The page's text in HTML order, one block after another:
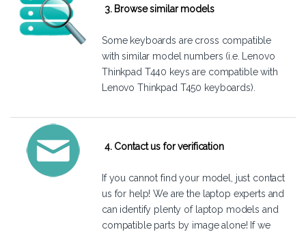
3. Browse similar models
Some keyboards are cross compatible
with similar model numbers (i.e. Lenovo
Thinkpad T440 keys are compatible with
Lenovo Thinkpad T450 keyboards).
4. Contact us for verification
If you cannot find your model, just contact
us for help! We are the laptop experts and
can identify plenty of laptop models and
compatible parts by image alone! If we